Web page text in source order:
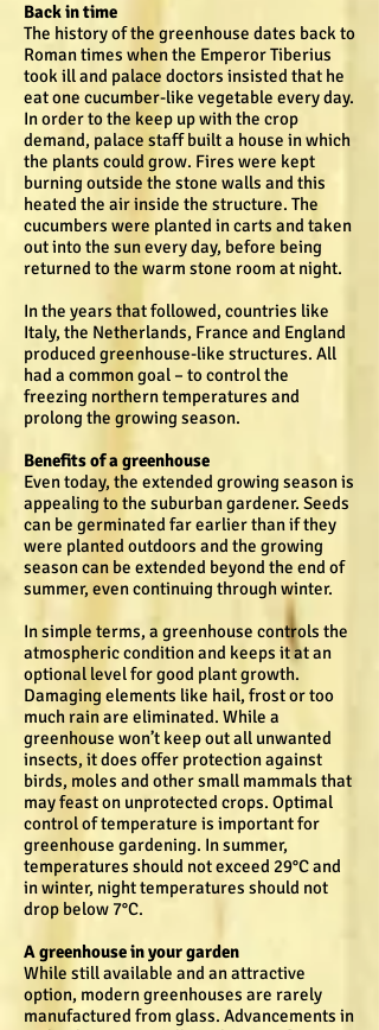
Back in time
The history of the greenhouse dates back to
Roman times when the Emperor Tiberius
took ill and palace doctors insisted that he
eat one cucumber-like vegetable every day.
In order to the keep up with the crop
demand, palace staff built a house in which
the plants could grow. Fires were kept
burning outside the stone walls and this
heated the air inside the structure. The
cucumbers were planted in carts and taken
out into the sun every day, before being
returned to the warm stone room at night.
In the years that followed, countries like
Italy, the Netherlands, France and England
produced greenhouse-like structures. All
had a common goal – to control the
freezing northern temperatures and
prolong the growing season.
Benefits of a greenhouse
Even today, the extended growing season is
appealing to the suburban gardener. Seeds
can be germinated far earlier than if they
were planted outdoors and the growing
season can be extended beyond the end of
summer, even continuing through winter.
In simple terms, a greenhouse controls the
atmospheric condition and keeps it at an
optional level for good plant growth.
Damaging elements like hail, frost or too
much rain are eliminated. While a
greenhouse won’t keep out all unwanted
insects, it does offer protection against
birds, moles and other small mammals that
may feast on unprotected crops. Optimal
control of temperature is important for
greenhouse gardening. In summer,
temperatures should not exceed 29°C and
in winter, night temperatures should not
drop below 7°C.
A greenhouse in your garden
While still available and an attractive
option, modern greenhouses are rarely
manufactured from glass. Advancements in